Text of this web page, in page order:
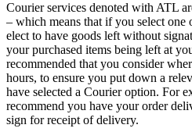
Courier services denoted with ATL
– which means that if you select one
elect to have goods left without
your purchased items being left at
recommended that you consider
hours, to ensure you put down a
have selected a Courier option. For
recommend you have your order
sign for receipt of delivery.